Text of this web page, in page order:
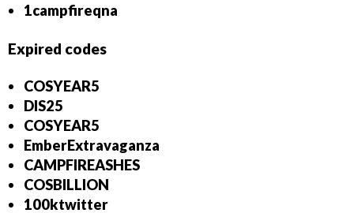
1campfireqna
Expired codes
COSYEAR5
DIS25
COSYEAR5
EmberExtravaganza
CAMPFIREASHES
COSBILLION
100ktwitter